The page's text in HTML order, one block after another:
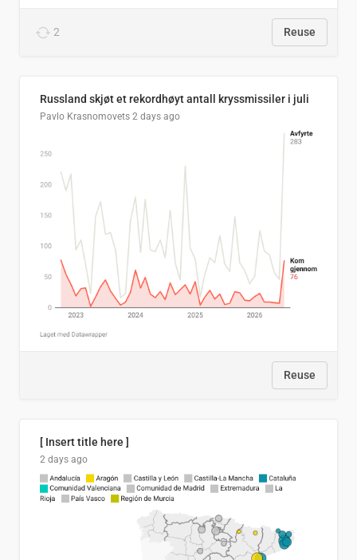
2 Reuse
Russland skjøt et rekordhøyt antall kryssmissiler i juli
Pavlo Krasnomovets 2 days ago
Reuse
[ Insert title here ]
2 days ago